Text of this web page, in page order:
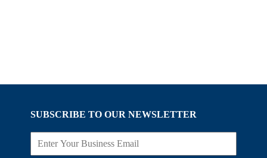
SUBSCRIBE TO OUR NEWSLETTER